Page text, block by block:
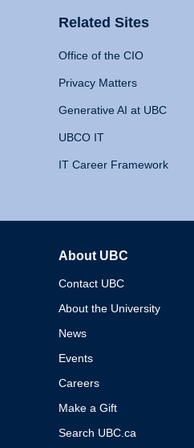
Related Sites
Office of the CIO
Privacy Matters
Generative AI at UBC
UBCO IT
IT Career Framework
About UBC
Contact UBC
About the University
News
Events
Careers
Make a Gift
Search UBC.ca